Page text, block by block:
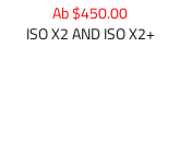
Ab $450.00
ISO X2 AND ISO X2+